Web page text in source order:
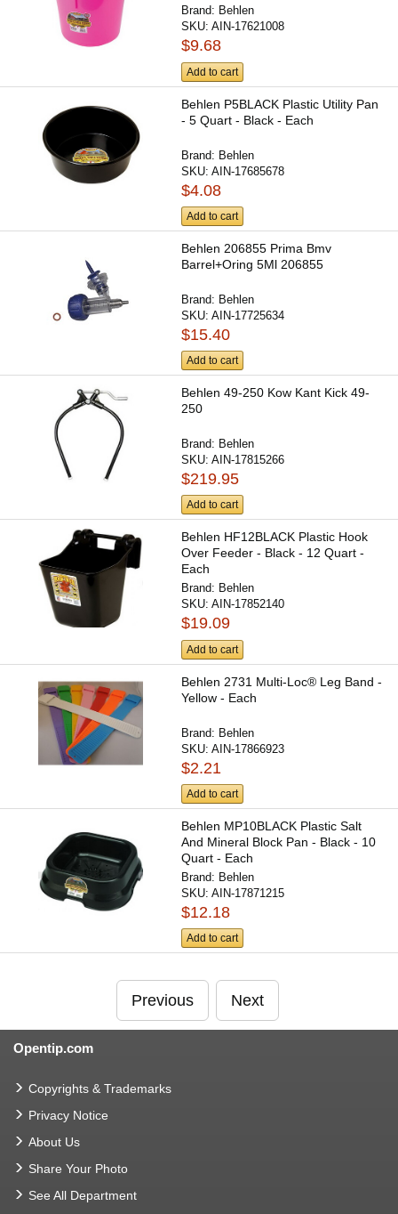
Brand: Behlen
SKU:AIN-17621008
$9.68
Add to cart
Behlen P5BLACK Plastic Utility Pan
- 5 Quart - Black - Each
Brand: Behlen
SKU:AIN-17685678
$4.08
Add to cart
Behlen 206855 Prima Bmv
Barrel+Oring 5Ml 206855
Brand: Behlen
SKU:AIN-17725634
$15.40
Add to cart
Behlen 49-250 Kow Kant Kick 49-
250
Brand: Behlen
SKU:AIN-17815266
$219.95
Add to cart
Behlen HF12BLACK Plastic Hook
Over Feeder - Black - 12 Quart -
Each
Brand: Behlen
SKU:AIN-17852140
$19.09
Add to cart
Behlen 2731 Multi-Loc® Leg Band -
Yellow - Each
Brand: Behlen
SKU:AIN-17866923
$2.21
Add to cart
Behlen MP10BLACK Plastic Salt
And Mineral Block Pan - Black - 10
Quart - Each
Brand: Behlen
SKU:AIN-17871215
$12.18
Add to cart
Previous Next
Opentip.com
Copyrights & Trademarks
Privacy Notice
About Us
Share Your Photo
See All Department